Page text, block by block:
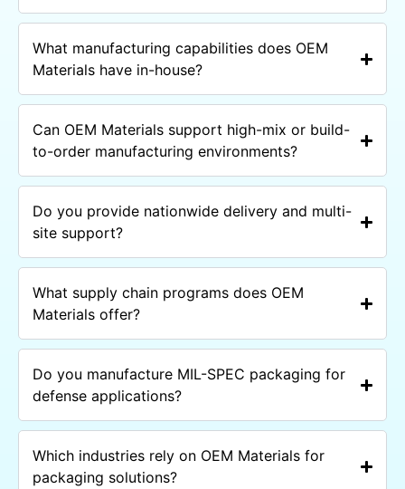
What manufacturing capabilities does OEM
Materials have in-house?
Can OEM Materials support high-mix or build-
to-order manufacturing environments?
Do you provide nationwide delivery and multi-
site support?
What supply chain programs does OEM
Materials offer?
Do you manufacture MIL-SPEC packaging for
defense applications?
Which industries rely on OEM Materials for
packaging solutions?